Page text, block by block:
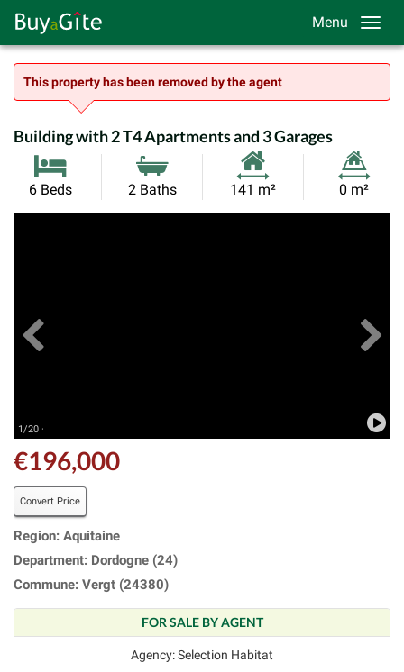
Menu
This property has been removed by the agent
Building with 2 T4 Apartments and 3 Garages
6 Beds 2 Baths
Habitable
141 m²
Land
0 m²
1/20 ·
€196,000
Convert Price
Region: Aquitaine
Department: Dordogne (24)
Commune: Vergt (24380)
FOR SALE BY AGENT
Agency: Selection Habitat